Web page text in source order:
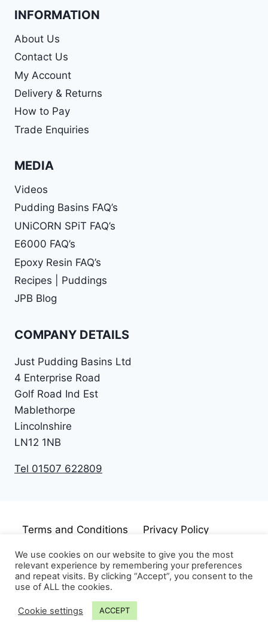
INFORMATION
About Us
Contact Us
My Account
Delivery & Returns
How to Pay
Trade Enquiries
MEDIA
Videos
Pudding Basins FAQ’s
UNiCORN SPiT FAQ’s
E6000 FAQ’s
Epoxy Resin FAQ’s
Recipes | Puddings
JPB Blog
COMPANY DETAILS
Just Pudding Basins Ltd
4 Enterprise Road
Golf Road Ind Est
Mablethorpe
Lincolnshire
LN12 1NB
Tel 01507 622809
Terms and Conditions
Privacy Policy
Cookie Policy
Disclaimer
© 2026 Just Pudding Basins Limited
We use cookies on our website to give you the most
relevant experience by remembering your preferences
and repeat visits. By clicking “Accept”, you consent to the
use of ALL the cookies.
Cookie settings ACCEPT